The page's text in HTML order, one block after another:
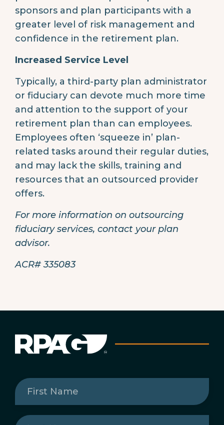
sponsors and plan participants with a
greater level of risk management and
confidence in the retirement plan.
Increased Service Level
Typically, a third-party plan administrator
or fiduciary can devote much more time
and attention to the support of your
retirement plan than can employees.
Employees often ‘squeeze in’ plan-
related tasks around their regular duties,
and may lack the skills, training and
resources that an outsourced provider
offers.
For more information on outsourcing
fiduciary services, contact your plan
advisor.
ACR# 335083
First
Name(Required)
Last